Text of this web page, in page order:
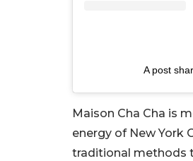
A post
Maison Cha Cha is
energy of New York
traditional methods